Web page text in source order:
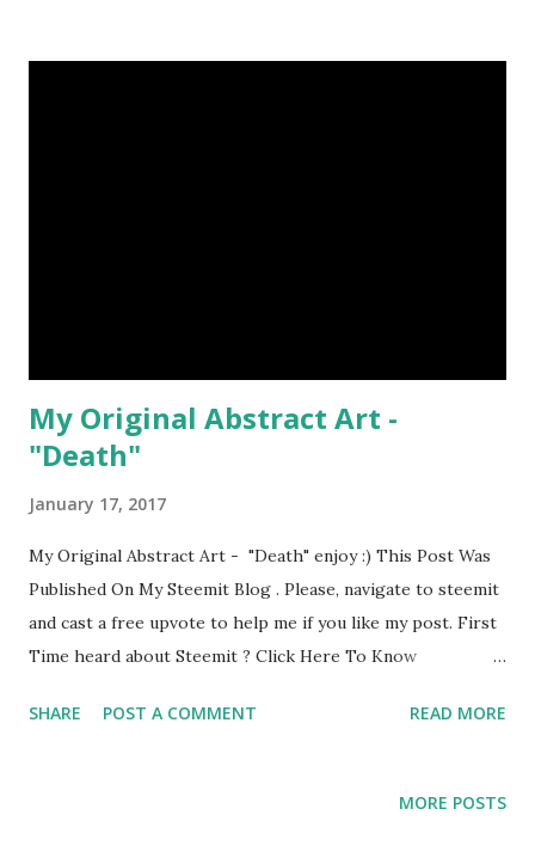
My Original Abstract Art -
"Death"
January 17, 2017
My Original Abstract Art - "Death" enjoy :) This Post Was
Published On My Steemit Blog . Please, navigate to steemit
and cast a free upvote to help me if you like my post. First
Time heard about Steemit ? Click Here To Know
SHARE POST A COMMENT READ MORE
MORE POSTS